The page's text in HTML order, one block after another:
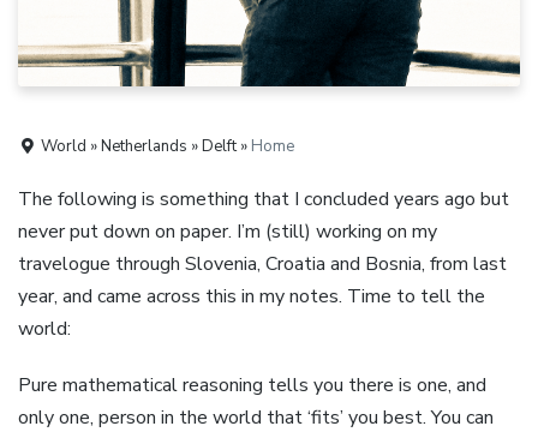
World » Netherlands » Delft » Home
The following is something that I concluded years ago but
never put down on paper. I’m (still) working on my
travelogue through Slovenia, Croatia and Bosnia, from last
year, and came across this in my notes. Time to tell the
world:
Pure mathematical reasoning tells you there is one, and
only one, person in the world that ‘fits’ you best. You can